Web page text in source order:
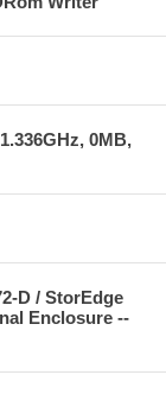
0MB,
D / StorEdge
Enclosure --